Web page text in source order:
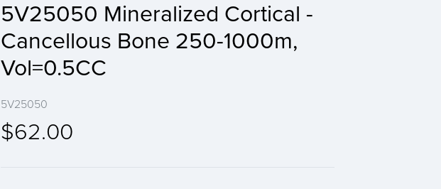
5V25050 Mineralized Cortical -
Cancellous Bone 250-1000m,
Vol=0.5CC
5V25050
$62.00